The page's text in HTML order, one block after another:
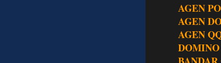
AGEN
AGEN
AGEN